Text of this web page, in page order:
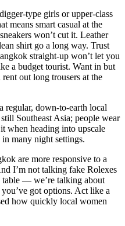
type girls or upper-class
means smart casual at the
won’t cut it. Leather
shirt go a long way. Trust
straight-up won’t let you
a budget tourist. Want in but
out long trousers at the
regular, down-to-earth local
Southeast Asia; people wear
when heading into upscale
many night settings.
are more responsive to a
I’m not talking fake Rolexes
table — we’re talking about
got options. Act like a
how quickly local women